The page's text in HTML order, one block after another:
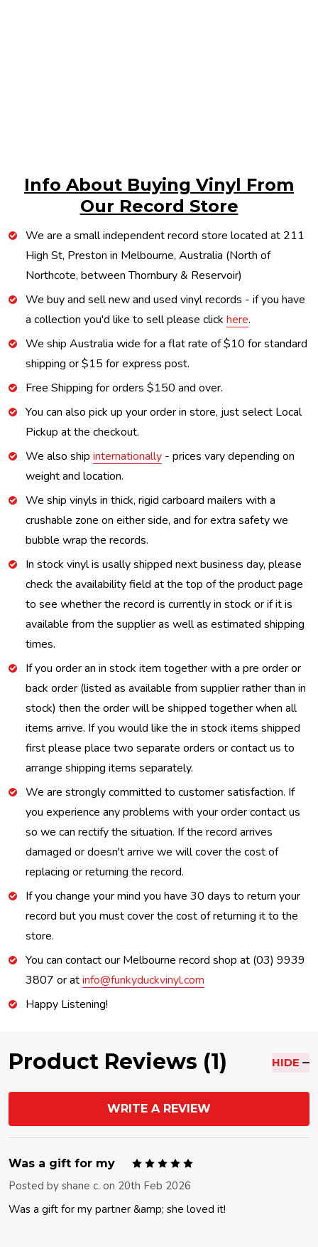
Info About Buying Vinyl From
Our Record Store
We are a small independent record store located at 211
High St, Preston in Melbourne, Australia (North of
Northcote, between Thornbury & Reservoir)
We buy and sell new and used vinyl records - if you have
a collection you'd like to sell please click here.
We ship Australia wide for a flat rate of $10 for standard
shipping or $15 for express post.
Free Shipping for orders $150 and over.
You can also pick up your order in store, just select Local
Pickup at the checkout.
We also ship internationally - prices vary depending on
weight and location.
We ship vinyls in thick, rigid carboard mailers with a
crushable zone on either side, and for extra safety we
bubble wrap the records.
In stock vinyl is usally shipped next business day, please
check the availability field at the top of the product page
to see whether the record is currently in stock or if it is
available from the supplier as well as estimated shipping
times.
If you order an in stock item together with a pre order or
back order (listed as available from supplier rather than in
stock) then the order will be shipped together when all
items arrive. If you would like the in stock items shipped
first please place two separate orders or contact us to
arrange shipping items separately.
We are strongly committed to customer satisfaction. If
you experience any problems with your order contact us
so we can rectify the situation. If the record arrives
damaged or doesn't arrive we will cover the cost of
replacing or returning the record.
If you change your mind you have 30 days to return your
record but you must cover the cost of returning it to the
store.
You can contact our Melbourne record shop at (03) 9939
3807 or atinfo@funkyduckvinyl.com
Happy Listening!
Product Reviews (1) HIDE
WRITE A REVIEW
Was a gift for my
Posted by shane c. on 20th Feb 2026
Was a gift for my partner &amp; she loved it!